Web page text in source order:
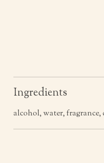
Ingredients
alcohol, water,